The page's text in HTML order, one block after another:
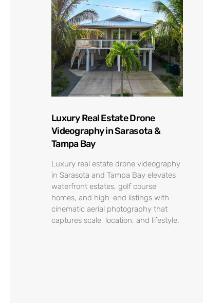
Luxury Real Estate Drone
Videography in Sarasota &
Tampa Bay
Luxury real estate drone videography
in Sarasota and Tampa Bay elevates
waterfront estates, golf course
homes, and high-end listings with
cinematic aerial photography that
captures scale, location, and lifestyle.